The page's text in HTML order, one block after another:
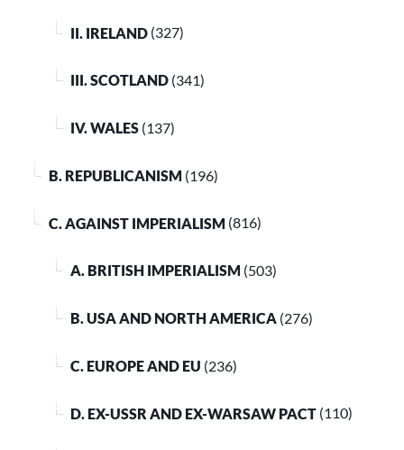
II. IRELAND (327)
III. SCOTLAND (341)
IV. WALES (137)
B. REPUBLICANISM (196)
C. AGAINST IMPERIALISM (816)
A. BRITISH IMPERIALISM (503)
B. USA AND NORTH AMERICA (276)
C. EUROPE AND EU (236)
D. EX-USSR AND EX-WARSAW PACT (110)